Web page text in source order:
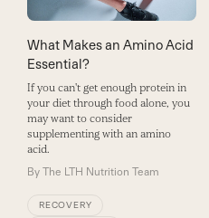
What Makes an Amino Acid
Essential?
If you can't get enough protein in
your diet through food alone, you
may want to consider
supplementing with an amino
acid.
By The LTH Nutrition Team
RECOVERY